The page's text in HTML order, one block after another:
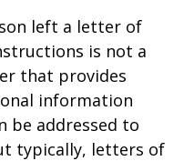
left a letter of
is not a
that provides
information
be addressed to
typically, letters of